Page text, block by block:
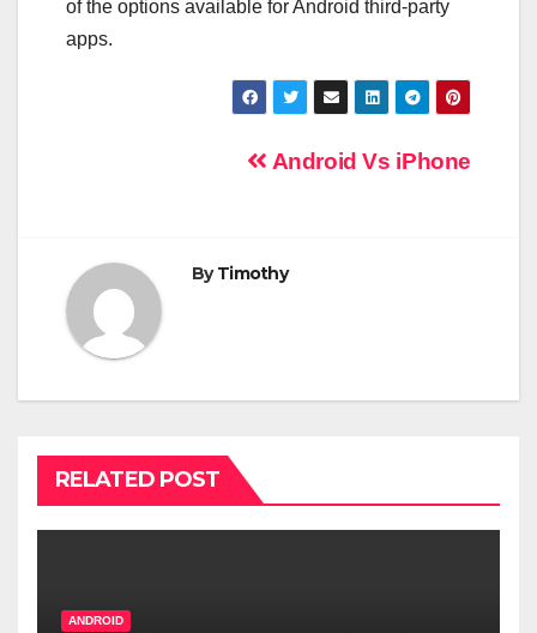
of the options available for Android third-party
apps.
Android Vs iPhone
ByTimothy
RELATED POST
ANDROID